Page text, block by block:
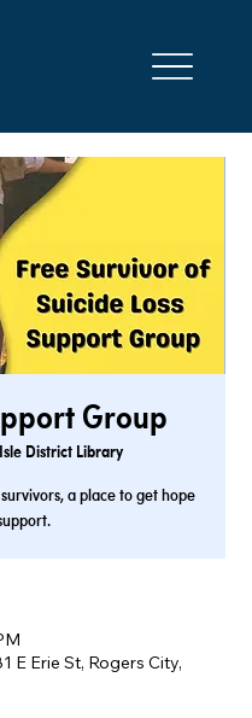
Group
District Library
a place to get hope
E Erie St, Rogers City,